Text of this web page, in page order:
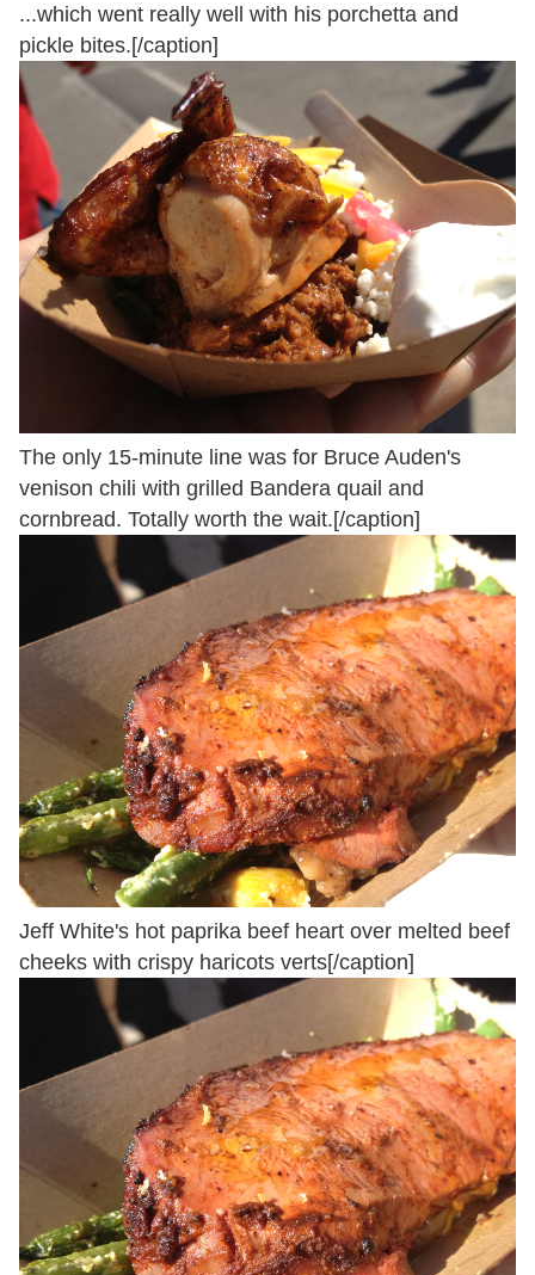
...which went really well with his porchetta and
pickle bites.[/caption]
The only 15-minute line was for Bruce Auden's
venison chili with grilled Bandera quail and
cornbread. Totally worth the wait.[/caption]
Jeff White's hot paprika beef heart over melted beef
cheeks with crispy haricots verts[/caption]